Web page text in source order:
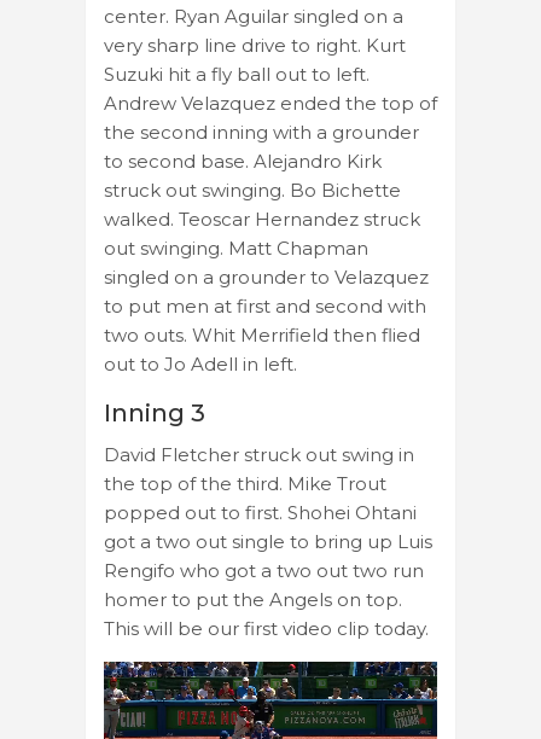
center. Ryan Aguilar singled on a
very sharp line drive to right. Kurt
Suzuki hit a fly ball out to left.
Andrew Velazquez ended the top of
the second inning with a grounder
to second base. Alejandro Kirk
struck out swinging. Bo Bichette
walked. Teoscar Hernandez struck
out swinging. Matt Chapman
singled on a grounder to Velazquez
to put men at first and second with
two outs. Whit Merrifield then flied
out to Jo Adell in left.
Inning 3
David Fletcher struck out swing in
the top of the third. Mike Trout
popped out to first. Shohei Ohtani
got a two out single to bring up Luis
Rengifo who got a two out two run
homer to put the Angels on top.
This will be our first video clip today.